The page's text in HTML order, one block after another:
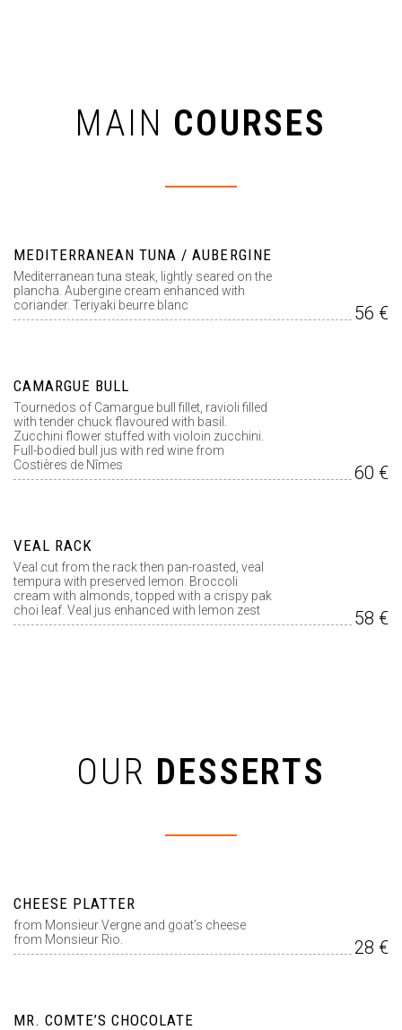
MAIN COURSES
MEDITERRANEAN TUNA / AUBERGINE
Mediterranean tuna steak, lightly seared on the
plancha. Aubergine cream enhanced with
coriander. Teriyaki beurre blanc
56 €
CAMARGUE BULL
Tournedos of Camargue bull fillet, ravioli filled
with tender chuck flavoured with basil.
Zucchini flower stuffed with violoin zucchini.
Full-bodied bull jus with red wine from
Costières de Nîmes
60 €
VEAL RACK
Veal cut from the rack then pan-roasted, veal
tempura with preserved lemon. Broccoli
cream with almonds, topped with a crispy pak
choi leaf. Veal jus enhanced with lemon zest
58 €
OUR DESSERTS
CHEESE PLATTER
from Monsieur Vergne and goat’s cheese
from Monsieur Rio.
28 €
MR. COMTE’S CHOCOLATE